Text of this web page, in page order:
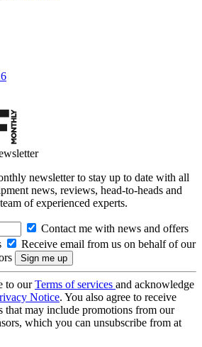
newsletter to stay up to date with all
news, reviews, head-to-heads and
of experienced experts.
Contact me with news and offers
Receive email from us on behalf of our
to ourTerms of services and acknowledge
Notice. You also agree to receive
that may include promotions from our
which you can unsubscribe from at